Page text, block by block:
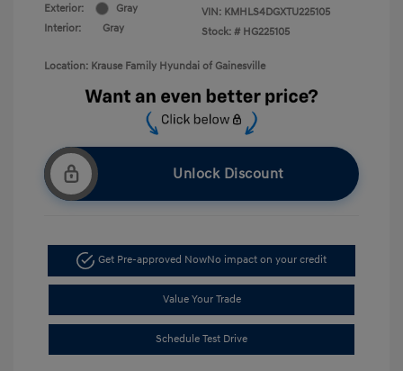
Exterior:
Gray
Interior:
Gray
VIN: KMHLS4DGXTU225105
Stock: # HG225105
Location: Krause Family Hyundai of Gainesville
Unlock Discount
Get Pre-approved NowNo impact on your credit
Value Your Trade
Schedule Test Drive